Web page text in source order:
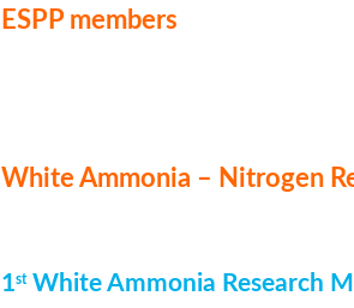
ESPP members
White Ammonia – Nitrogen
1stWhite Ammonia Research